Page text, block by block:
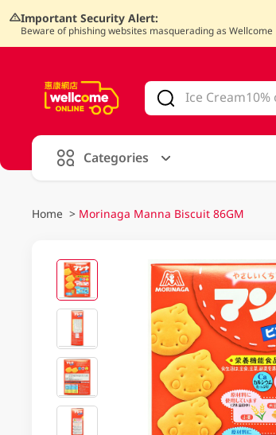
Important Security Alert:
Beware of phishing websites masquerading as Wellcome
Categories
Home > Morinaga Manna Biscuit 86GM